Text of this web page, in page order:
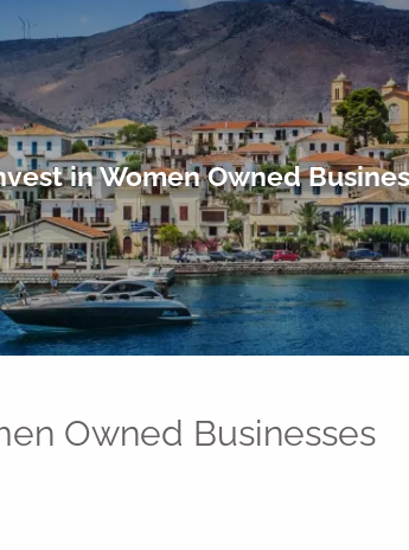
in Women Owned
Owned Businesses